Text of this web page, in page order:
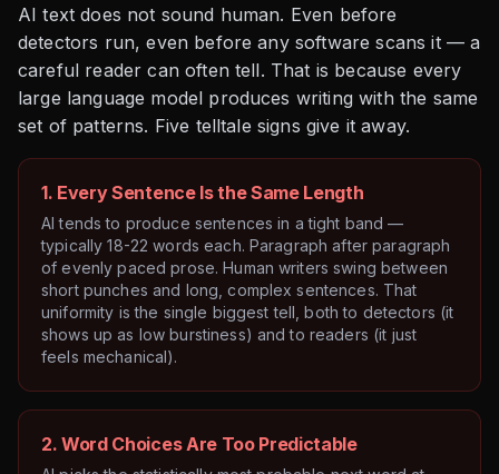
AI text does not sound human. Even before
detectors run, even before any software scans it — a
careful reader can often tell. That is because every
large language model produces writing with the same
set of patterns. Five telltale signs give it away.
1. Every Sentence Is the Same Length
AI tends to produce sentences in a tight band —
typically 18-22 words each. Paragraph after paragraph
of evenly paced prose. Human writers swing between
short punches and long, complex sentences. That
uniformity is the single biggest tell, both to detectors (it
shows up as low burstiness) and to readers (it just
feels mechanical).
2. Word Choices Are Too Predictable